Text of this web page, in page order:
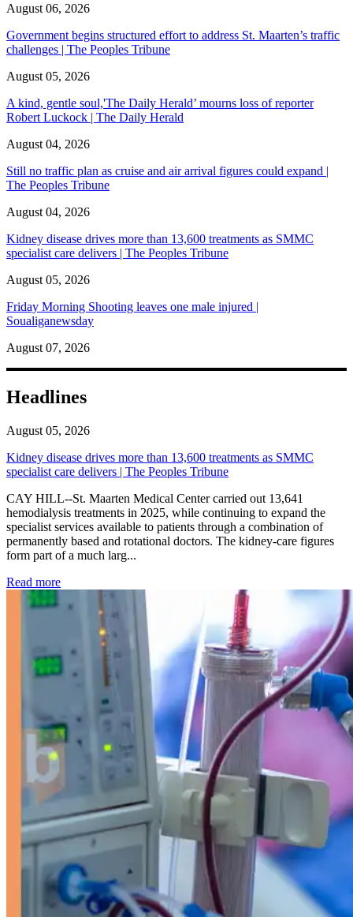
August 06, 2026
Government begins structured effort to address St. Maarten’s traffic
challenges | The Peoples Tribune
August 05, 2026
A kind, gentle soul,'The Daily Herald’ mourns loss of reporter
Robert Luckock | The Daily Herald
August 04, 2026
Still no traffic plan as cruise and air arrival figures could expand |
The Peoples Tribune
August 04, 2026
Kidney disease drives more than 13,600 treatments as SMMC
specialist care delivers | The Peoples Tribune
August 05, 2026
Friday Morning Shooting leaves one male injured |
Soualiganewsday
August 07, 2026
Headlines
August 05, 2026
Kidney disease drives more than 13,600 treatments as SMMC
specialist care delivers | The Peoples Tribune
CAY HILL--St. Maarten Medical Center carried out 13,641
hemodialysis treatments in 2025, while continuing to expand the
specialist services available to patients through a combination of
permanently based and rotational doctors. The kidney-care figures
form part of a much larg...
Read more: Kidney disease drives more than 13,600 treatments as